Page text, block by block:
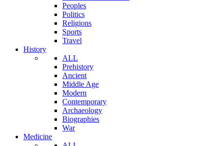
Peoples
Politics
Religions
Sports
Travel
History
ALL
Prehistory
Ancient
Middle Age
Modern
Contemporary
Archaeology
Biographies
War
Medicine